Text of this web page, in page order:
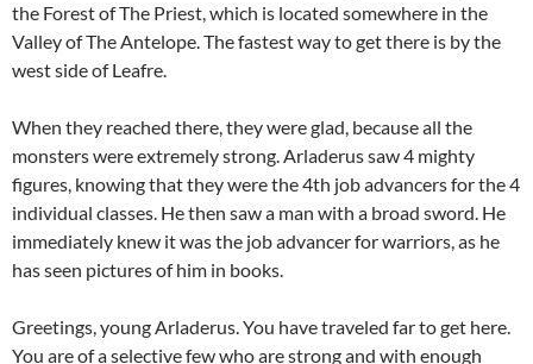
the Forest of The Priest, which is located somewhere in the
Valley of The Antelope. The fastest way to get there is by the
west side of Leafre.
When they reached there, they were glad, because all the
monsters were extremely strong. Arladerus saw 4 mighty
figures, knowing that they were the 4th job advancers for the 4
individual classes. He then saw a man with a broad sword. He
immediately knew it was the job advancer for warriors, as he
has seen pictures of him in books.
Greetings, young Arladerus. You have traveled far to get here.
You are of a selective few who are strong and with enough